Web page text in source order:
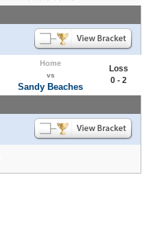
Home
vs
Sandy Beaches
Loss
0 - 2